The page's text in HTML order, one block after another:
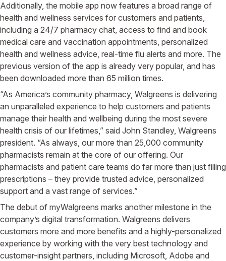
Additionally, the mobile app now features a broad range of
health and wellness services for customers and patients,
including a 24/7 pharmacy chat, access to find and book
medical care and vaccination appointments, personalized
health and wellness advice, real-time flu alerts and more. The
previous version of the app is already very popular, and has
been downloaded more than 65 million times.
“As America’s community pharmacy, Walgreens is delivering
an unparalleled experience to help customers and patients
manage their health and wellbeing during the most severe
health crisis of our lifetimes,” said John Standley, Walgreens
president. “As always, our more than 25,000 community
pharmacists remain at the core of our offering. Our
pharmacists and patient care teams do far more than just filling
prescriptions – they provide trusted advice, personalized
support and a vast range of services.”
The debut of myWalgreens marks another milestone in the
company’s digital transformation. Walgreens delivers
customers more and more benefits and a highly-personalized
experience by working with the very best technology and
customer-insight partners, including Microsoft, Adobe and